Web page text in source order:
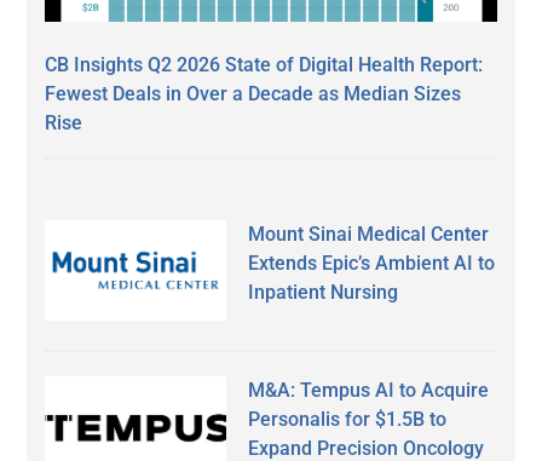
CB Insights Q2 2026 State of Digital Health Report:
Fewest Deals in Over a Decade as Median Sizes
Rise
Mount Sinai Medical Center
Extends Epic’s Ambient AI to
Inpatient Nursing
M&A: Tempus AI to Acquire
Personalis for $1.5B to
Expand Precision Oncology